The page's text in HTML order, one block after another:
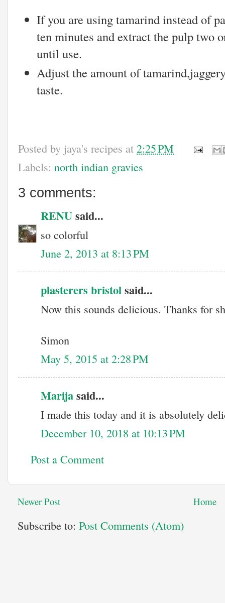
If you are using tamarind instead of
ten minutes and extract the pulp two
until use.
Adjust the amount of
taste.
Posted by jaya's recipes at 2:25 PM
Labels: north indian gravies
3 comments:
RENUsaid...
so colorful
June 2, 2013 at 8:13 PM
plasterers bristolsaid...
Now this sounds delicious. Thanks for
Simon
May 5, 2015 at 2:28 PM
Marijasaid...
I made this today and it is absolutely
December 10, 2018 at 10:13 PM
Post a Comment
Newer Post Home
Subscribe to: Post Comments (Atom)